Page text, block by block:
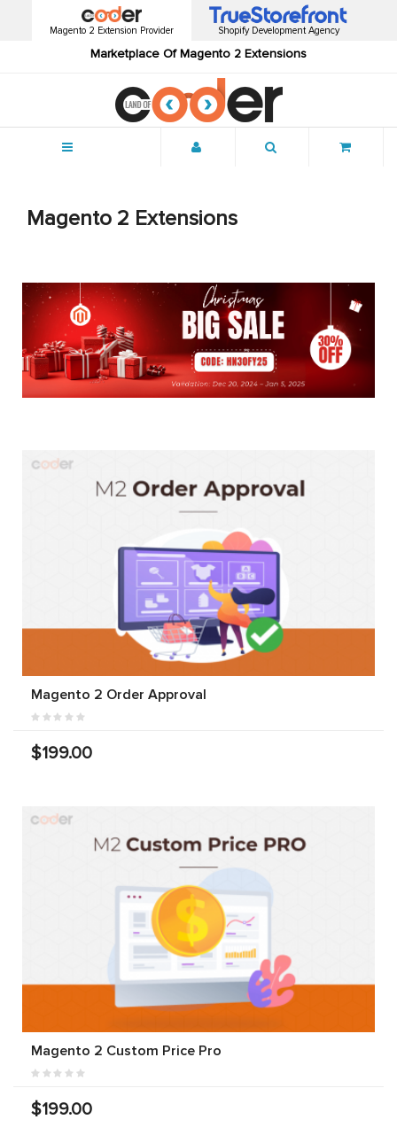
Magento 2 Extension Provider
Marketplace Of Magento 2 Extensions
Shopify Development Agency
Magento 2 Extensions
Magento 2 Order Approval
$199.00
Magento 2 Custom Price Pro
$199.00